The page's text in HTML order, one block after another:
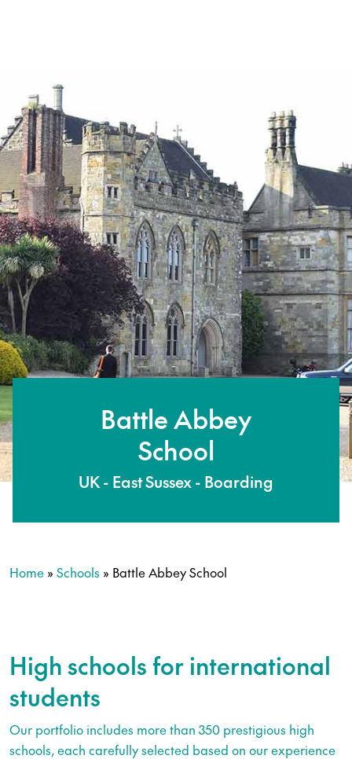
Battle Abbey
School
UK - East Sussex - Boarding
Home » Schools » Battle Abbey School
High schools for international
students
Our portfolio includes more than 350 prestigious high
schools, each carefully selected based on our experience